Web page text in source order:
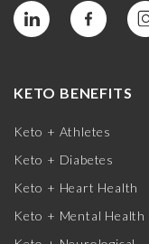
KETO BENEFITS
Keto + Athletes
Keto + Diabetes
Keto + Heart Health
Keto + Mental Health